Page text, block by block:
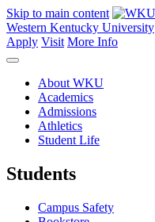
Skip to main content
Western Kentucky University
Apply Visit More Info
About WKU
Academics
Admissions
Athletics
Student Life
Students
Campus Safety